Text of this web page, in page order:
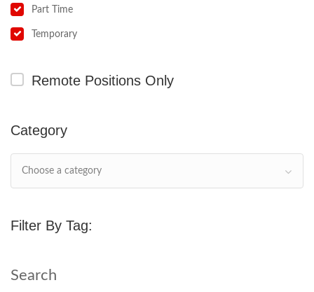
Part Time
Temporary
Remote Positions Only
Category
Choose a category
Filter By Tag: